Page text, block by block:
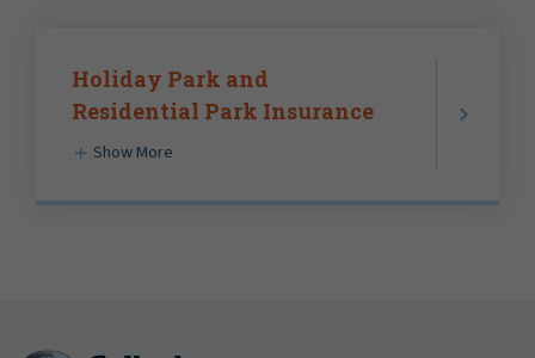
Holiday Park and
Residential Park Insurance
Show More